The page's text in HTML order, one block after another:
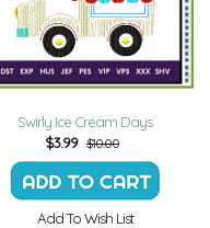
Swirly Ice Cream Days
$3.99 $10.00
Add To Wish List